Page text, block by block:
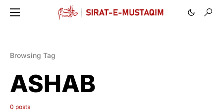
Browsing Tag
ASHAB
0 posts